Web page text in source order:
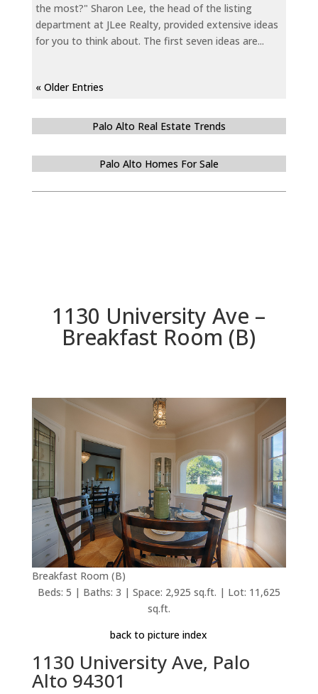
the most?" Sharon Lee, the head of the listing
department at JLee Realty, provided extensive ideas
for you to think about. The first seven ideas are...
« Older Entries
Palo Alto Real Estate Trends
Palo Alto Homes For Sale
1130 University Ave –
Breakfast Room (B)
Breakfast Room (B)
Beds: 5 | Baths: 3 | Space: 2,925 sq.ft. | Lot: 11,625
sq.ft.
back to picture index
1130 University Ave, Palo
Alto 94301